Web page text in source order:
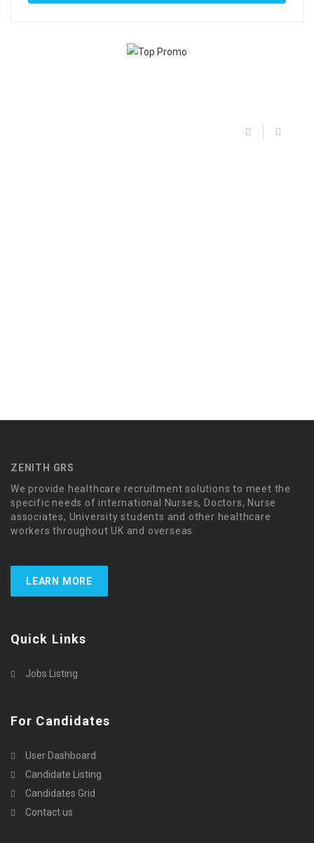
ZENITH GRS
We provide healthcare recruitment solutions to meet the
specific needs of international Nurses, Doctors, Nurse
associates, University students and other healthcare
workers throughout UK and overseas.
LEARN MORE
Quick Links
Jobs Listing
For Candidates
User Dashboard
Candidate Listing
Candidates Grid
Contact us